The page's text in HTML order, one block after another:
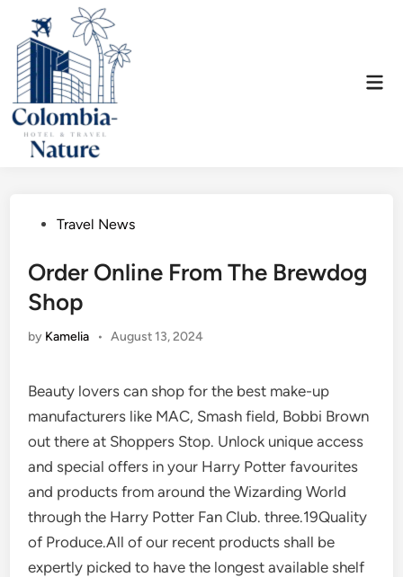
content
PostedTravel News
Order Online From The Brewdog
Shop
by Kamelia • August 13, 2024
Beauty lovers can shop for the best make-up
manufacturers like MAC, Smash field, Bobbi Brown
out there at Shoppers Stop. Unlock unique access
and special offers in your Harry Potter favourites
and products from around the Wizarding World
through the Harry Potter Fan Club. three.19Quality
of Produce.All of our recent products shall be
expertly picked to have the longest available shelf